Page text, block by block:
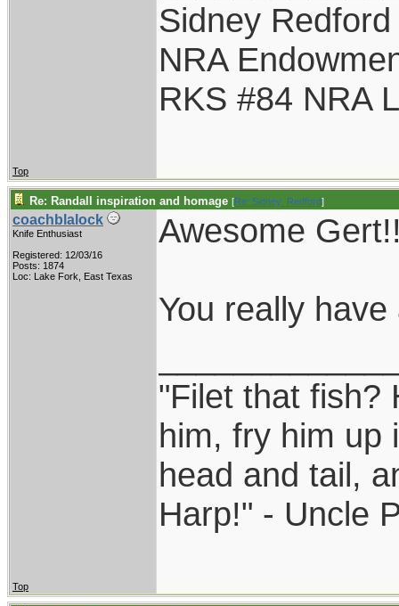
Sidney Redford
NRA
RKS #84 NRA
Top
Re: Randall inspiration and homage [Re: Sidney_Redford]
coachblalock
Knife Enthusiast
Registered: 12/03/16
Posts: 1874
Loc: Lake Fork, East Texas
Awesome
You really
"Filet that fish?
him, fry him up
head and tail,
Harp!" - Uncle
Top